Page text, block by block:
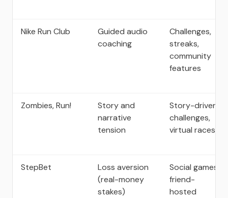
Nike Run Club
Guided audio
coaching
Challenges,
streaks,
community
features
Zombies, Run!
Story and
narrative
tension
Story-driven
challenges,
virtual races
StepBet
Loss aversion
(real-money
stakes)
Social games,
friend-
hosted